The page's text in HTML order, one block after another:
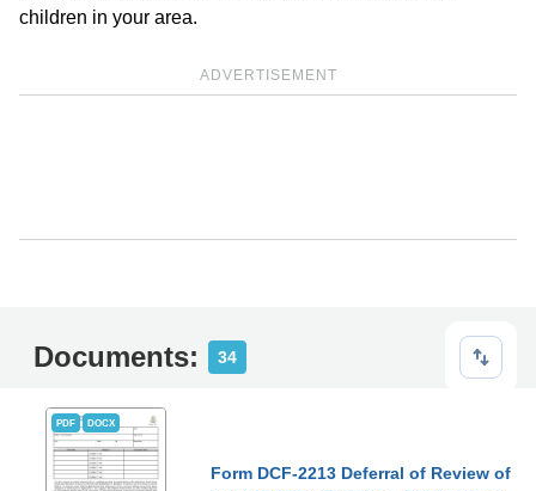
children in your area.
ADVERTISEMENT
Documents: 34
PDF DOCX
Form DCF-2213 Deferral of Review of